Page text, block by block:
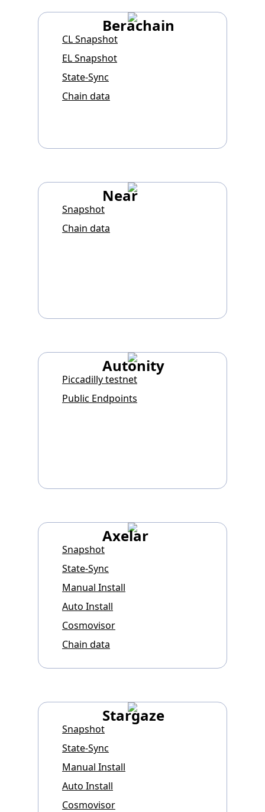
Berachain
CL Snapshot
EL Snapshot
State-Sync
Chain data
Near
Snapshot
Chain data
Autonity
Piccadilly testnet
Public Endpoints
Axelar
Snapshot
State-Sync
Manual Install
Auto Install
Cosmovisor
Chain data
Stargaze
Snapshot
State-Sync
Manual Install
Auto Install
Cosmovisor